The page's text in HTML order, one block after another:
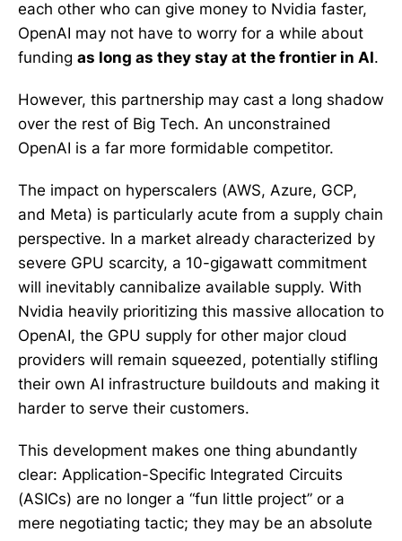
each other who can give money to Nvidia faster,
OpenAI may not have to worry for a while about
funding as long as they stay at the frontier in AI.
However, this partnership may cast a long shadow
over the rest of Big Tech. An unconstrained
OpenAI is a far more formidable competitor.
The impact on hyperscalers (AWS, Azure, GCP,
and Meta) is particularly acute from a supply chain
perspective. In a market already characterized by
severe GPU scarcity, a 10-gigawatt commitment
will inevitably cannibalize available supply. With
Nvidia heavily prioritizing this massive allocation to
OpenAI, the GPU supply for other major cloud
providers will remain squeezed, potentially stifling
their own AI infrastructure buildouts and making it
harder to serve their customers.
This development makes one thing abundantly
clear: Application-Specific Integrated Circuits
(ASICs) are no longer a “fun little project” or a
mere negotiating tactic; they may be an absolute